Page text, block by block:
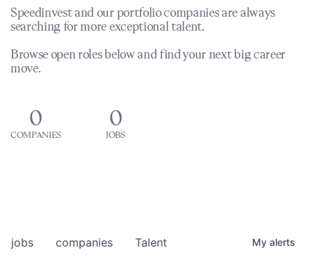
Speedinvest and our portfolio companies are always
searching for more exceptional talent.
Browse open roles below and find your next big career
move.
0
COMPANIES
0
JOBS
jobs companies Talent My alerts